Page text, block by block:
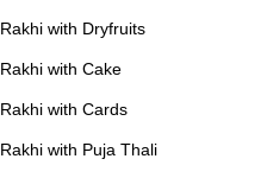
Rakhi with Dryfruits
Rakhi with Cake
Rakhi with Cards
Rakhi with Puja Thali